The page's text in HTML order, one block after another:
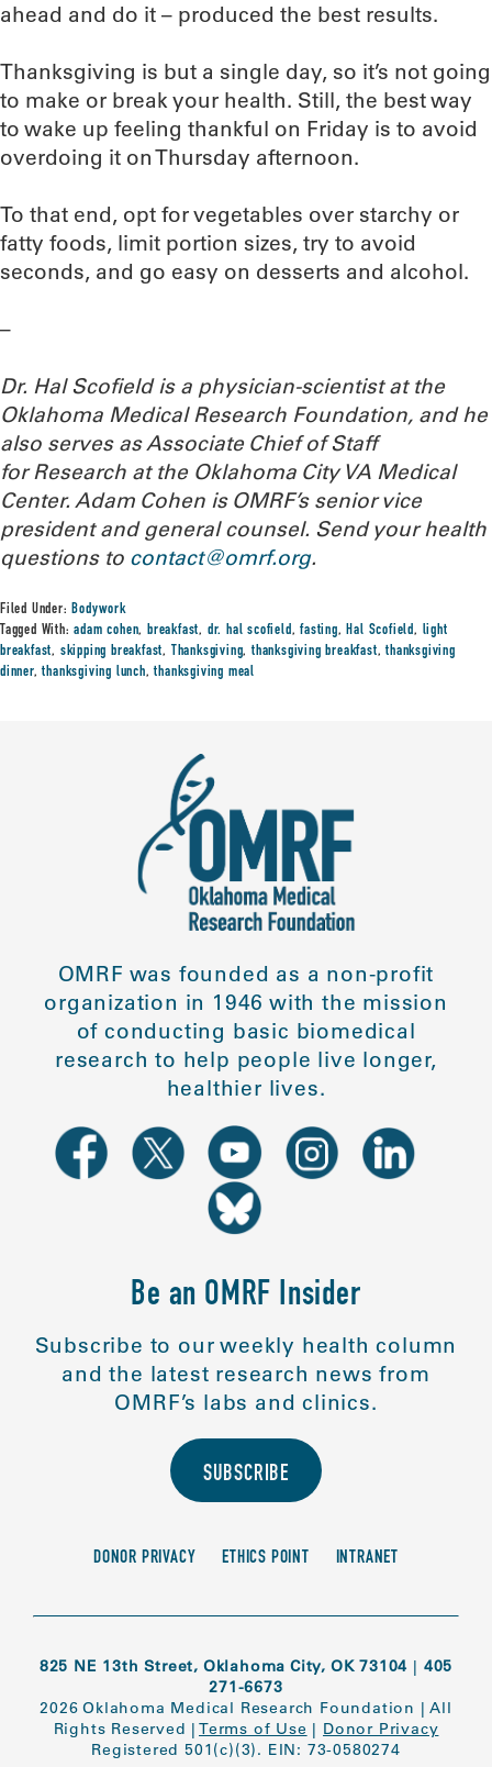
ahead and do it – produced the best results.
Thanksgiving is but a single day, so it’s not going
to make or break your health. Still, the best way
to wake up feeling thankful on Friday is to avoid
overdoing it on Thursday afternoon.
To that end, opt for vegetables over starchy or
fatty foods, limit portion sizes, try to avoid
seconds, and go easy on desserts and alcohol.
–
Dr. Hal Scofield is a physician-scientist at the
Oklahoma Medical Research Foundation, and he
also serves as Associate Chief of Staff
for Research at the Oklahoma City VA Medical
Center. Adam Cohen is OMRF’s senior vice
president and general counsel. Send your health
questions to contact@omrf.org.
Filed Under:Bodywork
Tagged With:adam cohen,breakfast, dr. hal scofield,fasting,Hal Scofield, light
breakfast, skipping breakfast, Thanksgiving,thanksgiving breakfast,thanksgiving
dinner,thanksgiving lunch,thanksgiving meal
OMRF was founded as a non-profit
organization in 1946 with the mission
of conducting basic biomedical
research to help people live longer,
healthier lives.
Be an OMRF Insider
Subscribe to our weekly health column
and the latest research news from
OMRF’s labs and clinics.
SUBSCRIBE
DONOR PRIVACY ETHICS POINT INTRANET
825 NE 13th Street, Oklahoma City, OK 73104 | 405
271-6673
2026 Oklahoma Medical Research Foundation |All
Rights Reserved | Terms of Use | Donor Privacy
Registered 501(c)(3). EIN: 73-0580274